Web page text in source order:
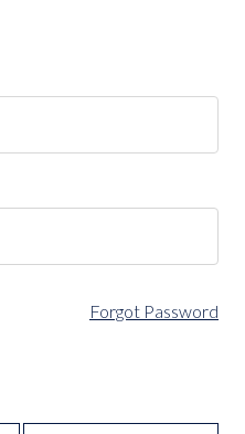
Forgot Password